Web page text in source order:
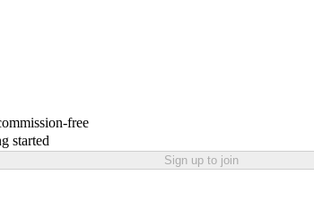
free
started
Sign up to join